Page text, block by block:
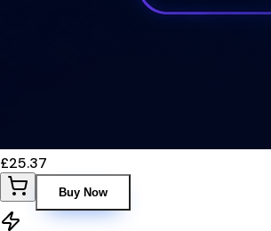
£25.37
Buy Now